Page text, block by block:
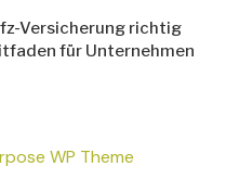
Versicherung richtig
für Unternehmen